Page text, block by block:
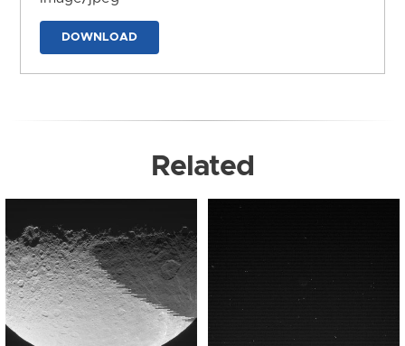
DOWNLOAD
Related